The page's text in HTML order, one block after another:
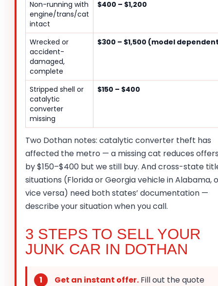
Non-running with
engine/trans/cat
intact
$400 – $1,200
Wrecked or
accident-
damaged,
complete
$300 – $1,500 (model
Stripped shell or
catalytic
converter
missing
$150 – $400
Two Dothan notes: catalytic converter theft has
affected the metro — a missing cat reduces
by $150–$400 but we still buy. And cross-state
situations (Florida or Georgia vehicle in Alabama,
vice versa) need both states’ documentation —
describe your situation when you call.
3 STEPS TO SELL YOUR
JUNK CAR IN DOTHAN
Get an instant offer. Fill out the quote